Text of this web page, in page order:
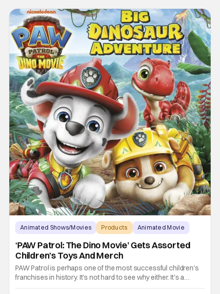
Animated Shows/Movies Products Animated Movie
‘PAW Patrol: The Dino Movie’ Gets Assorted
Children’s Toys And Merch
PAW Patrol is perhaps one of the most successful children's
franchises in history. It's not hard to see why either. It's a
Canadian animated TV series by creator Keith Chapman